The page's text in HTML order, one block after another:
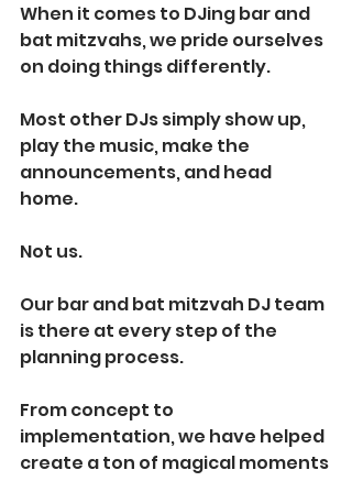
When it comes to DJing bar and
bat mitzvahs, we pride ourselves
on doing things differently.
Most other DJs simply show up,
play the music, make the
announcements, and head
home.
Not us.
Our bar and bat mitzvah DJ team
is there at every step of the
planning process.
From concept to
implementation, we have helped
create a ton of magical moments